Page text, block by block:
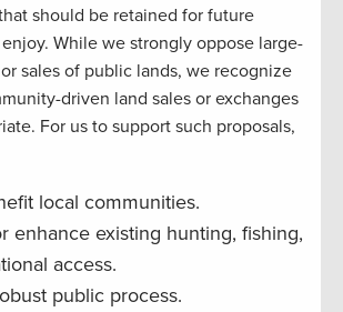
should be retained for future
While we strongly oppose large-
sales of public lands, we recognize
driven land sales or exchanges
For us to support such proposals,
local communities.
enhance existing hunting, fishing,
access.
public process.